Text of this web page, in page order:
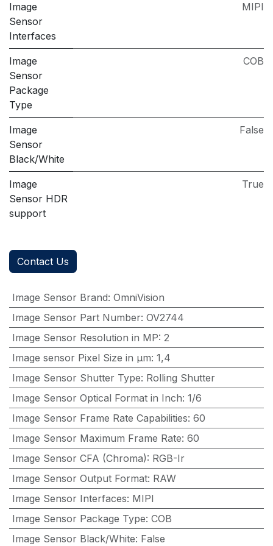
Image
Sensor
Interfaces
MIPI
Image
Sensor
Package
Type
COB
Image
Sensor
Black/White
False
Image
Sensor HDR
support
True
Contact Us
Image Sensor Brand: OmniVision
Image Sensor Part Number: OV2744
Image Sensor Resolution in MP: 2
Image sensor Pixel Size in μm: 1,4
Image Sensor Shutter Type: Rolling Shutter
Image Sensor Optical Format in Inch: 1/6
Image Sensor Frame Rate Capabilities: 60
Image Sensor Maximum Frame Rate: 60
Image Sensor CFA (Chroma): RGB-Ir
Image Sensor Output Format: RAW
Image Sensor Interfaces: MIPI
Image Sensor Package Type: COB
Image Sensor Black/White: False